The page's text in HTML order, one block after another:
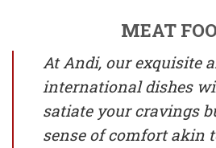
MEAT
At Andi, our exquisite
international dishes
satiate your cravings
sense of comfort akin